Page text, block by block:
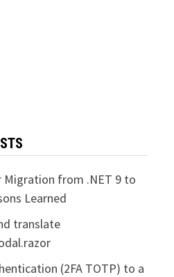
Migration from .NET 9 to
Learned
translate
(2FA TOTP) to a